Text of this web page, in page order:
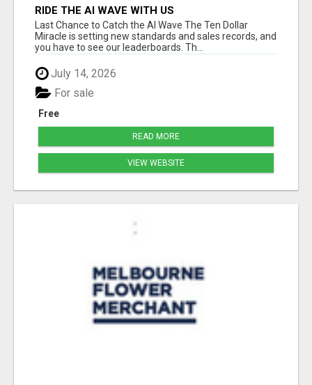
RIDE THE AI WAVE WITH US
Last Chance to Catch the AI Wave The Ten Dollar
Miracle is setting new standards and sales records, and
you have to see our leaderboards. Th...
July 14, 2026
Free
For sale
READ MORE
VIEW WEBSITE